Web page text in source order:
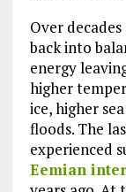
Over
back into
energy
higher
ice, higher
floods. The
experienced
Eemian